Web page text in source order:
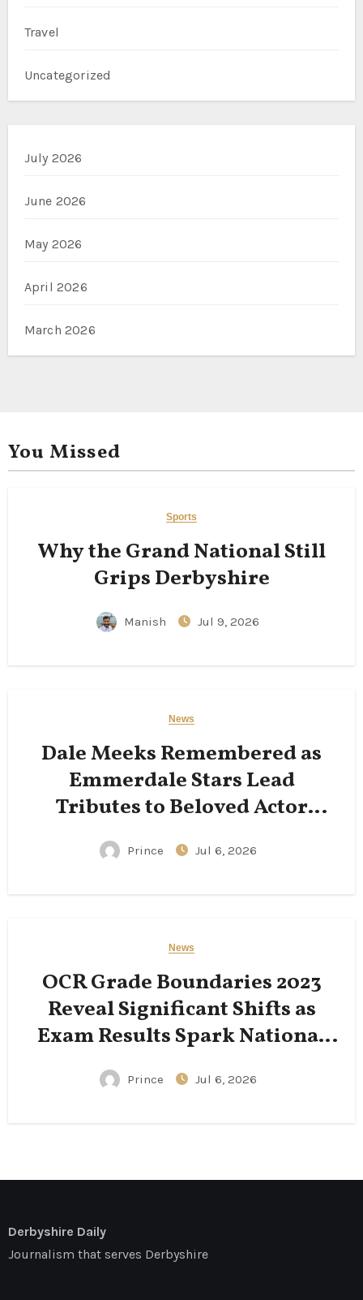
Travel
Uncategorized
July 2026
June 2026
May 2026
April 2026
March 2026
You Missed
Sports
Why the Grand National Still
Grips Derbyshire
Manish Jul 9, 2026
News
Dale Meeks Remembered as
Emmerdale Stars Lead
Tributes to Beloved Actor
Following His Passing
Prince Jul 6, 2026
News
OCR Grade Boundaries 2023
Reveal Significant Shifts as
Exam Results Spark National
Conversation
Prince Jul 6, 2026
Derbyshire Daily
Journalism that serves Derbyshire